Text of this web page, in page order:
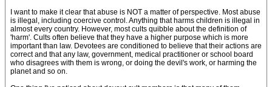
I want to make it clear that abuse is NOT a matter of perspective. Most abuse
is illegal, including coercive control. Anything that harms children is illegal in
almost every country. However, most cults quibble about the definition of
'harm'. Cults often believe that they have a higher purpose which is more
important than law. Devotees are conditioned to believe that their actions are
correct and that any law, government, medical practitioner or school board
who disagrees with them is wrong, or doing the devil's work, or harming the
planet and so on.